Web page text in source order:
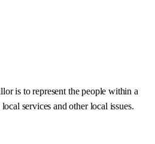
is to represent the people within a
services and other local issues.